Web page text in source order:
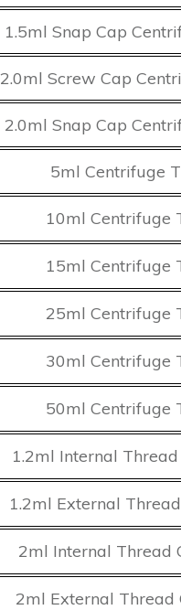
1.5ml Snap Cap
2.0ml Screw Cap
2.0ml Snap Cap
5ml Centrifuge
10ml Centrifuge
15ml Centrifuge
25ml Centrifuge
30ml Centrifuge
50ml Centrifuge
1.2ml Internal
1.2ml External
2ml Internal Thread
2ml External Thread